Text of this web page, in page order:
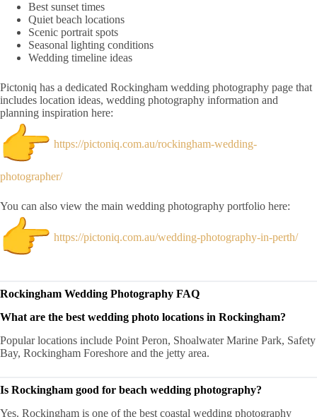
Best sunset times
Quiet beach locations
Scenic portrait spots
Seasonal lighting conditions
Wedding timeline ideas
Pictoniq has a dedicated Rockingham wedding photography page that
includes location ideas, wedding photography information and
planning inspiration here:
https://pictoniq.com.au/rockingham-wedding-
photographer/
You can also view the main wedding photography portfolio here:
https://pictoniq.com.au/wedding-photography-in-perth/
Rockingham Wedding Photography FAQ
What are the best wedding photo locations in Rockingham?
Popular locations include Point Peron, Shoalwater Marine Park, Safety
Bay, Rockingham Foreshore and the jetty area.
Is Rockingham good for beach wedding photography?
Yes. Rockingham is one of the best coastal wedding photography